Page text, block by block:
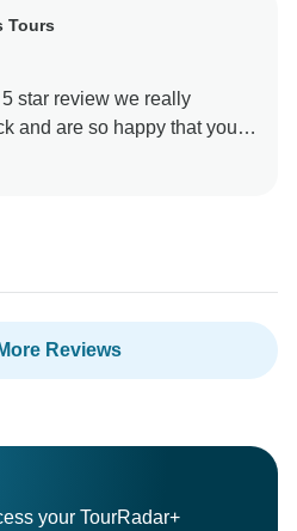
Tours
star review we really
and are so happy that you
, and we hope to see you
Reviews
your TourRadar+